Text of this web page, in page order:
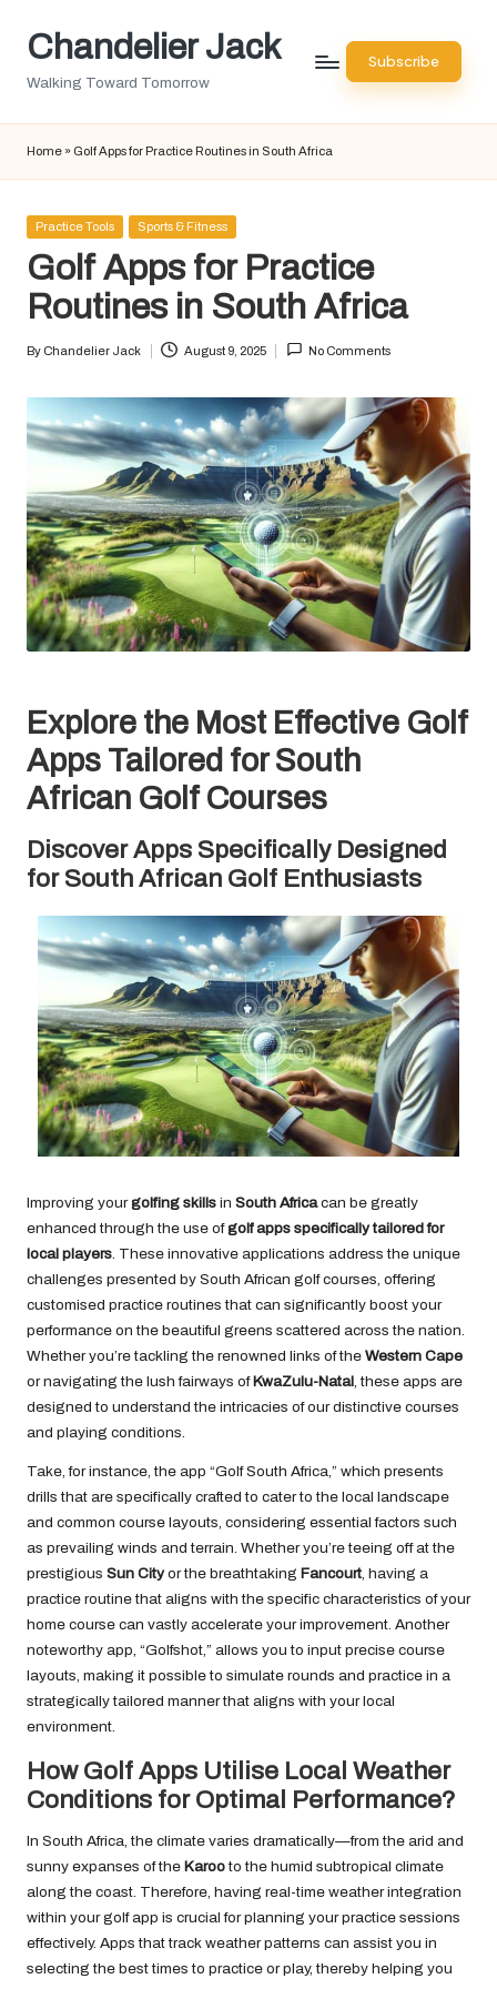
SkipChandelier Jack
Walking Toward Tomorrow
Subscribe
Home » Golf Apps for Practice Routines in South Africa
Posted
Practice Tools Sports & Fitness
Golf Apps for Practice
Routines in South Africa
Posted
By Chandelier Jack August 9, 2025 No Comments
Explore the Most Effective Golf
Apps Tailored for South
African Golf Courses
Discover Apps Specifically Designed
for South African Golf Enthusiasts
Improving yourgolfing skills in South Africacan be greatly
enhanced through the use ofgolf apps specifically tailored for
local players . These innovative applications address the unique
challenges presented by South African golf courses, offering
customised practice routines that can significantly boost your
performance on the beautiful greens scattered across the nation.
Whether you’re tackling the renowned links of the Western Cape
or navigating the lush fairways ofKwaZulu-Natal , these apps are
designed to understand the intricacies of our distinctive courses
and playing conditions.
Take, for instance, the app “Golf South Africa,” which presents
drills that are specifically crafted to cater to the local landscape
and common course layouts, considering essential factors such
as prevailing winds and terrain. Whether you’re teeing off at the
prestigious Sun Cityor the breathtaking Fancourt , having a
practice routine that aligns with the specific characteristics of your
home course can vastly accelerate your improvement. Another
noteworthy app, “Golfshot,” allows you to input precise course
layouts, making it possible to simulate rounds and practice in a
strategically tailored manner that aligns with your local
environment.
How Golf Apps Utilise Local Weather
Conditions for Optimal Performance?
In South Africa, the climate varies dramatically—from the arid and
sunny expanses of the Karooto the humid subtropical climate
along the coast. Therefore, having real-time weather integration
within your golf app is crucial for planning your practice sessions
effectively. Apps that track weather patterns can assist you in
selecting the best times to practice or play, thereby helping you